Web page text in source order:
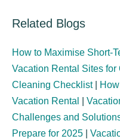
Related Blogs
How to Maximise Short-
Vacation Rental Sites for
Cleaning Checklist|
Vacation Rental
Challenges and
Prepare for 2025